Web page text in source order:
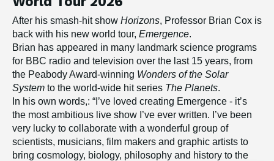
After his smash-hit show Horizons, Professor Brian Cox is
back with his new world tour, Emergence.
Brian has appeared in many landmark science programs
for BBC radio and television over the last 15 years, from
the Peabody Award-winning Wonders of the Solar
System to the world-wide hit series The Planets.
In his own words,: “I’ve loved creating Emergence - it’s
the most ambitious live show I’ve ever written. I’ve been
very lucky to collaborate with a wonderful group of
scientists, musicians, film makers and graphic artists to
bring cosmology, biology, philosophy and history to the